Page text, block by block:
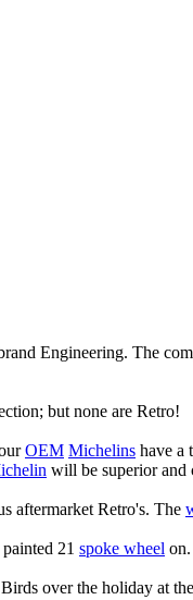
Engineering. The
but none are Retro!
OEM Michelins have a
will be superior and
aftermarket Retro's. The
21 spoke wheel on.
over the holiday at